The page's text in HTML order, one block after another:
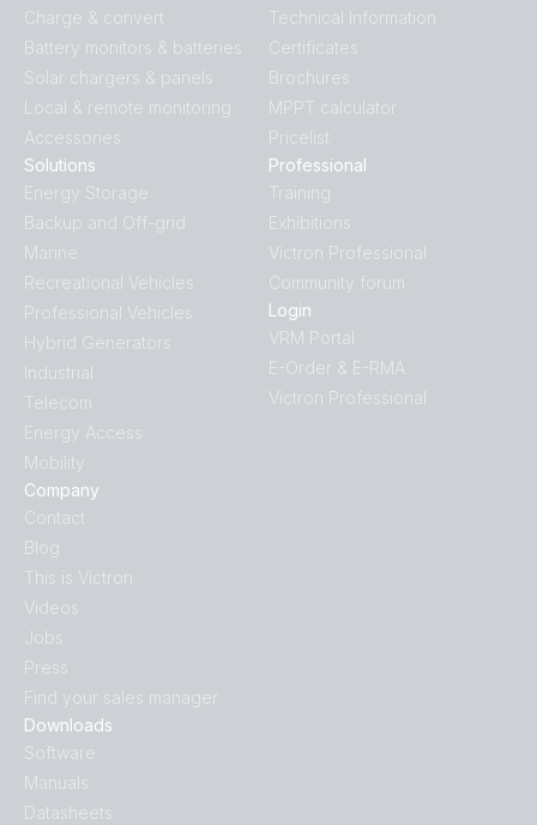
Charge & convert
Battery monitors & batteries
Solar chargers & panels
Local & remote monitoring
Accessories
Downloads
Software
Manuals
Datasheets
Solutions
Energy Storage
Backup and Off-grid
Marine
Recreational Vehicles
Professional Vehicles
Hybrid Generators
Industrial
Telecom
Energy Access
Mobility
Company
Contact
Blog
This is Victron
Videos
Jobs
Press
Find your sales manager
Technical Information
Certificates
Brochures
MPPT calculator
Pricelist
Professional
Training
Exhibitions
Victron Professional
Community forum
Login
VRM Portal
E-Order & E-RMA
Victron Professional